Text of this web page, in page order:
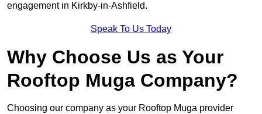
engagement in Kirkby-in-Ashfield.
Speak To Us Today
Why Choose Us as Your
Rooftop Muga Company?
Choosing our company as your Rooftop Muga provider